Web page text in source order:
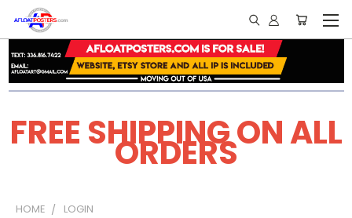
FREE SHIPPING ON ALL
ORDERS
HOME LOGIN